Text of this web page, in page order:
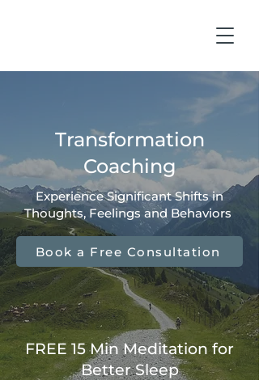
Transformation
Coaching
Experience Significant Shifts in
Thoughts, Feelings and Behaviors
Book a Free Consultation
FREE 15 Min Meditation for
Better Sleep